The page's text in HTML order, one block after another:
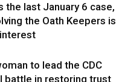
the last January 6 case,
the Oath Keepers is
to lead the CDC
battle in restoring trust